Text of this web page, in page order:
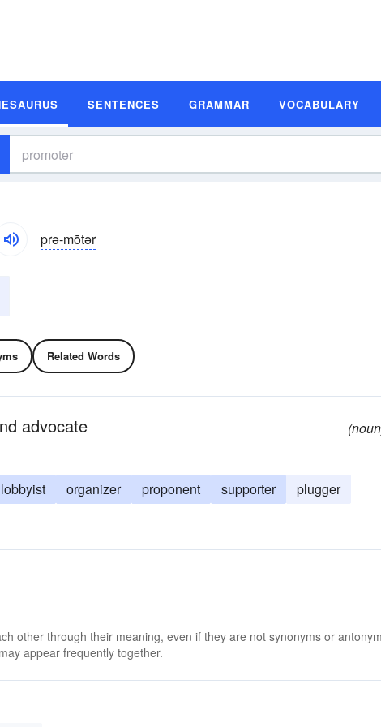
SENTENCES GRAMMAR VOCABULARY
prə-mōtər
Related Words
advocate
lobbyist organizer proponent supporter
plugger
other through their meaning, even if they are not synonyms or
appear frequently together.